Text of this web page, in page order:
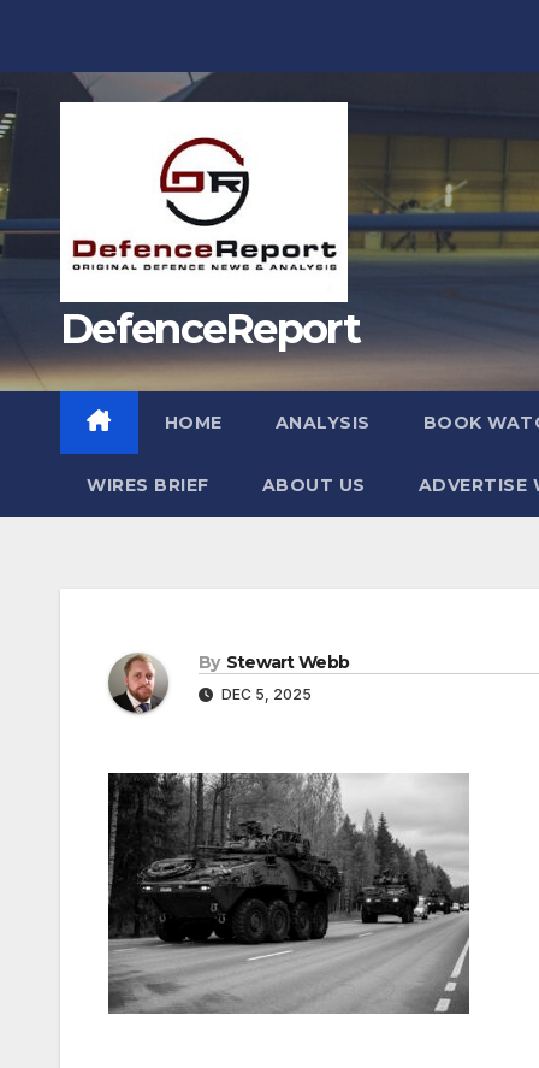
DefenceReport
HOME ANALYSIS BOOK
WIRES BRIEF ABOUT US ADVERTISE
By Stewart Webb
DEC 5, 2025